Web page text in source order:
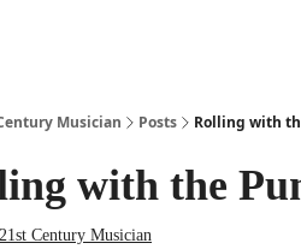
Musician Posts Rolling with
with the
21st Century Musician